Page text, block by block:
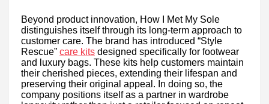
Beyond product innovation, How I Met My Sole
distinguishes itself through its long-term approach to
customer care. The brand has introduced “Style
Rescue” care kits designed specifically for footwear
and luxury bags. These kits help customers maintain
their cherished pieces, extending their lifespan and
preserving their original appeal. In doing so, the
company positions itself as a partner in wardrobe